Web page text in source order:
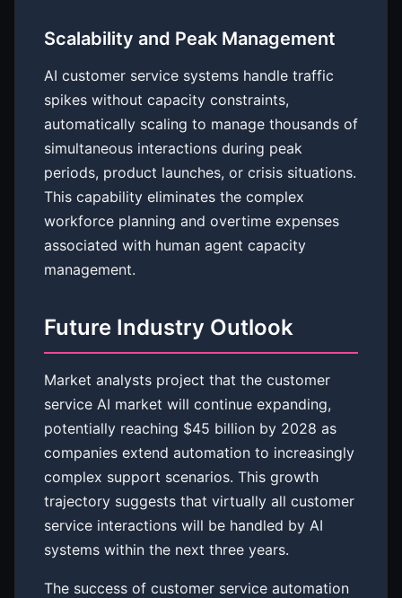
Scalability and Peak Management
AI customer service systems handle traffic
spikes without capacity constraints,
automatically scaling to manage thousands of
simultaneous interactions during peak
periods, product launches, or crisis situations.
This capability eliminates the complex
workforce planning and overtime expenses
associated with human agent capacity
management.
Future Industry Outlook
Market analysts project that the customer
service AI market will continue expanding,
potentially reaching $45 billion by 2028 as
companies extend automation to increasingly
complex support scenarios. This growth
trajectory suggests that virtually all customer
service interactions will be handled by AI
systems within the next three years.
The success of customer service automation